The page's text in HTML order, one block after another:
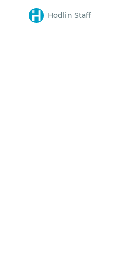
Hodlin Staff